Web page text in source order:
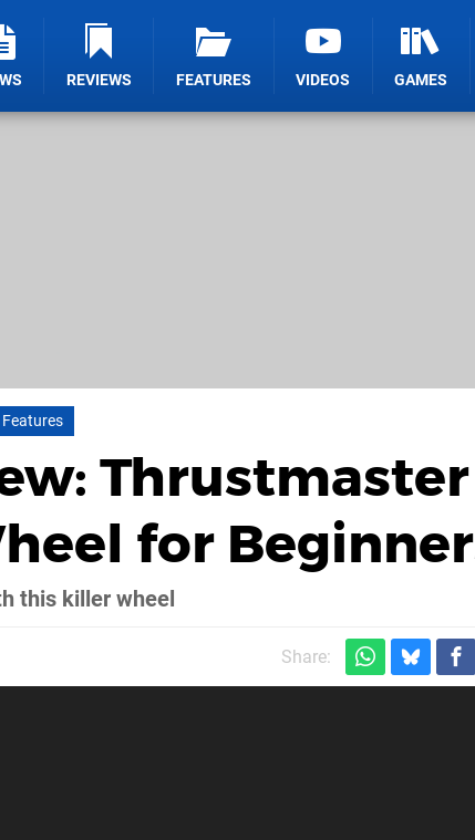
REVIEWS FEATURES VIDEOS GAMES
Features
Thrustmaster
for
this killer wheel
Share: